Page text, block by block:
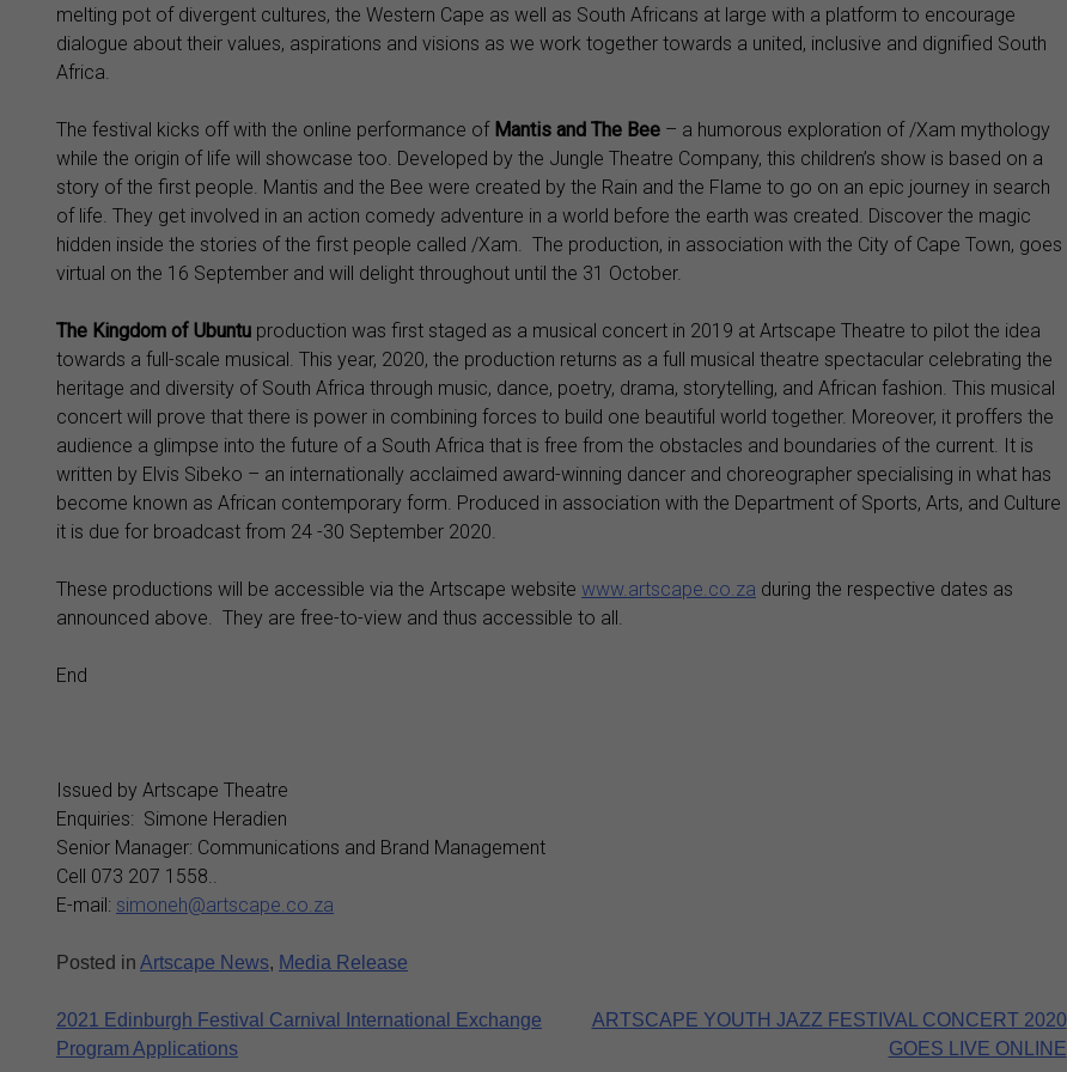
melting pot of divergent cultures, the Western Cape as well as South Africans at large with a platform to encourage
dialogue about their values, aspirations and visions as we work together towards a united, inclusive and dignified South
Africa.
The festival kicks off with the online performance of Mantis and The Bee – a humorous exploration of /Xam mythology
while the origin of life will showcase too. Developed by the Jungle Theatre Company, this children’s show is based on a
story of the first people. Mantis and the Bee were created by the Rain and the Flame to go on an epic journey in search
of life. They get involved in an action comedy adventure in a world before the earth was created. Discover the magic
hidden inside the stories of the first people called /Xam. The production, in association with the City of Cape Town, goes
virtual on the 16 September and will delight throughout until the 31 October.
The Kingdom of Ubuntu production was first staged as a musical concert in 2019 at Artscape Theatre to pilot the idea
towards a full-scale musical. This year, 2020, the production returns as a full musical theatre spectacular celebrating the
heritage and diversity of South Africa through music, dance, poetry, drama, storytelling, and African fashion. This musical
concert will prove that there is power in combining forces to build one beautiful world together. Moreover, it proffers the
audience a glimpse into the future of a South Africa that is free from the obstacles and boundaries of the current. It is
written by Elvis Sibeko – an internationally acclaimed award-winning dancer and choreographer specialising in what has
become known as African contemporary form. Produced in association with the Department of Sports, Arts, and Culture
it is due for broadcast from 24 -30 September 2020.
These productions will be accessible via the Artscape website www.artscape.co.za during the respective dates as
announced above. They are free-to-view and thus accessible to all.
End
Issued by Artscape Theatre
Enquiries: Simone Heradien
Senior Manager: Communications and Brand Management
Cell 073 207 1558..
E-mail: simoneh@artscape.co.za
Posted in Artscape News, Media Release
Post
navigation
2021 Edinburgh Festival Carnival International Exchange
Program Applications
ARTSCAPE YOUTH JAZZ FESTIVAL CONCERT 2020
GOES LIVE ONLINE